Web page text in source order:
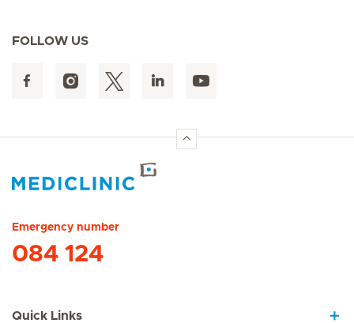
FOLLOW US
Emergency number
084 124
Quick Links